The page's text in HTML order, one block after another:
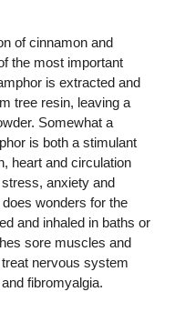
of cinnamon and
the most important
is extracted and
tree resin, leaving a
Somewhat a
is both a stimulant
heart and circulation
anxiety and
wonders for the
and inhaled in baths or
sore muscles and
nervous system
fibromyalgia.